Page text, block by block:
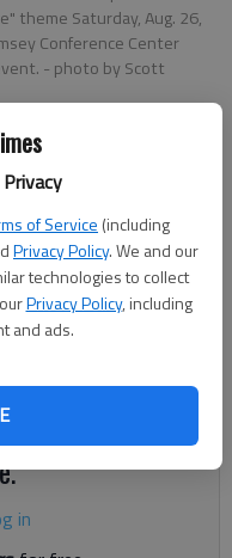
of Service (including
Privacy Policy. We and our
technologies to collect
Privacy Policy, including
and ads.
theme Saturday, Aug. 26,
Conference Center
- photo by Scott
9:25 PM
8:23 PM
continues to raise
in